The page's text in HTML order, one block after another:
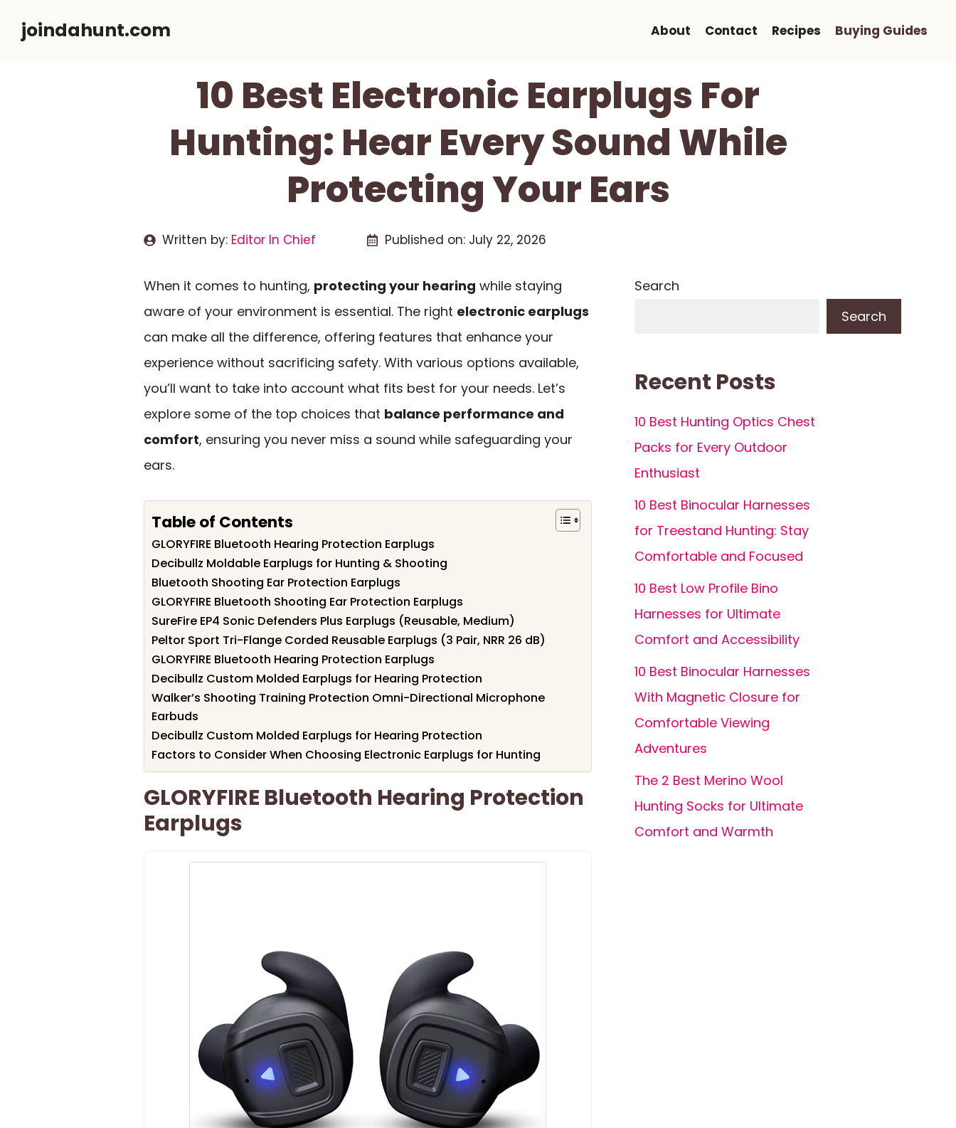
joindahunt.com About Contact Recipes Buying Guides
10 Best Electronic Earplugs For
Hunting: Hear Every Sound While
Protecting Your Ears
Written by: Editor In Chief Published on: July 22, 2026
When it comes to hunting, protecting your hearing while staying
aware of your environment is essential. The right electronic earplugs
can make all the difference, offering features that enhance your
experience without sacrificing safety. With various options available,
you’ll want to take into account what fits best for your needs. Let’s
explore some of the top choices that balance performance and
comfort, ensuring you never miss a sound while safeguarding your
ears.
Table of Contents
GLORYFIRE Bluetooth Hearing Protection Earplugs
Decibullz Moldable Earplugs for Hunting & Shooting
Bluetooth Shooting Ear Protection Earplugs
GLORYFIRE Bluetooth Shooting Ear Protection Earplugs
SureFire EP4 Sonic Defenders Plus Earplugs (Reusable, Medium)
Peltor Sport Tri-Flange Corded Reusable Earplugs (3 Pair, NRR 26 dB)
GLORYFIRE Bluetooth Hearing Protection Earplugs
Decibullz Custom Molded Earplugs for Hearing Protection
Walker’s Shooting Training Protection Omni-Directional Microphone
Earbuds
Decibullz Custom Molded Earplugs for Hearing Protection
Factors to Consider When Choosing Electronic Earplugs for Hunting
GLORYFIRE Bluetooth Hearing Protection
Earplugs
Search
Search
Recent Posts
10 Best Hunting Optics Chest
Packs for Every Outdoor
Enthusiast
10 Best Binocular Harnesses
for Treestand Hunting: Stay
Comfortable and Focused
10 Best Low Profile Bino
Harnesses for Ultimate
Comfort and Accessibility
10 Best Binocular Harnesses
With Magnetic Closure for
Comfortable Viewing
Adventures
The 2 Best Merino Wool
Hunting Socks for Ultimate
Comfort and Warmth